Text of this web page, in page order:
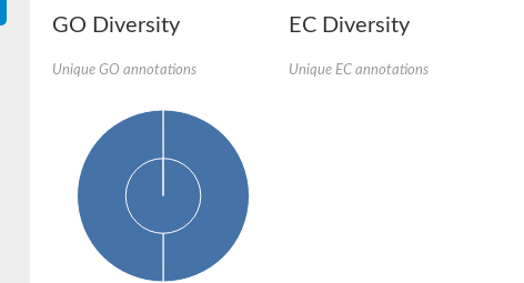
GO Diversity
Unique GO annotations
EC Diversity
Unique EC annotations